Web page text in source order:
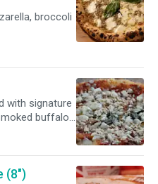
broccoli
with signature
buffalo
(8")